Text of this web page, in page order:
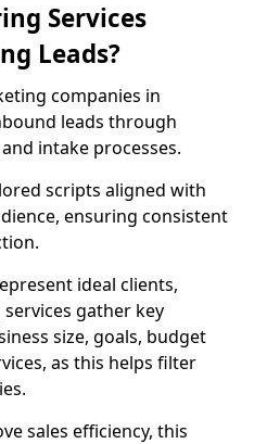
Services
Leads?
companies in
leads through
intake processes.
scripts aligned with
ensuring consistent
ideal clients,
gather key
size, goals, budget
as this helps filter
sales efficiency, this